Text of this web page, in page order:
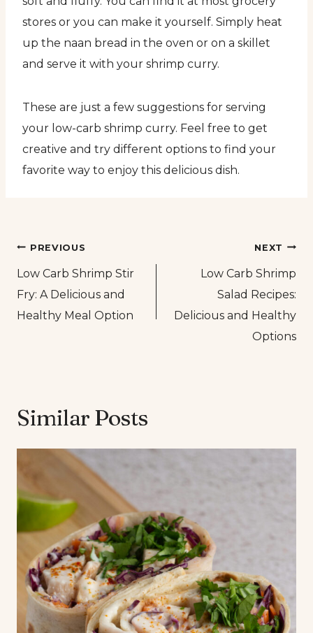
stores or you can make it yourself. Simply heat
up the naan bread in the oven or on a skillet
and serve it with your shrimp curry.
These are just a few suggestions for serving
your low-carb shrimp curry. Feel free to get
creative and try different options to find your
favorite way to enjoy this delicious dish.
Post
navigation
PREVIOUS
Low Carb Shrimp Stir
Fry: A Delicious and
Healthy Meal Option
NEXT
Low Carb Shrimp
Salad Recipes:
Delicious and Healthy
Options
Similar Posts